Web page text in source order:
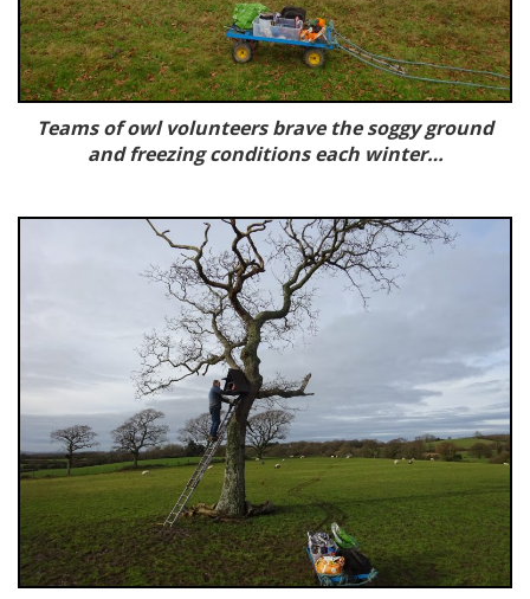
Teams of owl volunteers brave the soggy ground
and freezing conditions each winter…